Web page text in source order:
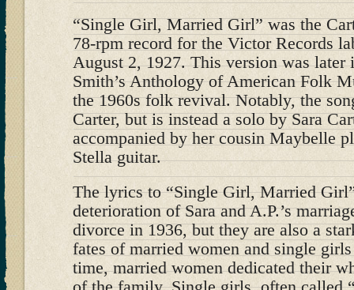
“Single Girl, Married Girl” was the
78-rpm record for the Victor Records
August 2, 1927. This version was later
Smith’s Anthology of American Folk
the 1960s folk revival. Notably, the
Carter, but is instead a solo by Sara
accompanied by her cousin Maybelle
Stella guitar.
The lyrics to “Single Girl, Married
deterioration of Sara and A.P.’s
divorce in 1936, but they are also a
fates of married women and single
time, married women dedicated their